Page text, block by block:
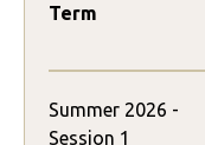
Term
Summer 2026 -
Session 1